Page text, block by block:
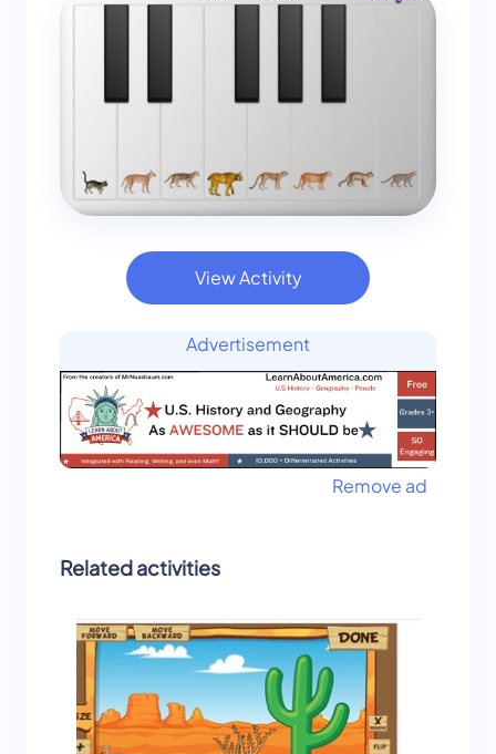
View Activity
Advertisement
Remove ad
Related activities